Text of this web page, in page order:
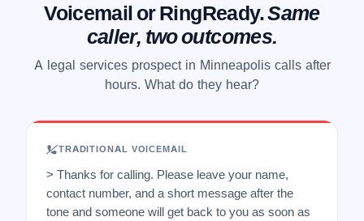
Voicemail or RingReady.Same
caller, two outcomes.
A legal services prospect in Minneapolis calls after
hours. What do they hear?
TRADITIONAL VOICEMAIL
> Thanks for calling. Please leave your name,
contact number, and a short message after the
tone and someone will get back to you as soon as